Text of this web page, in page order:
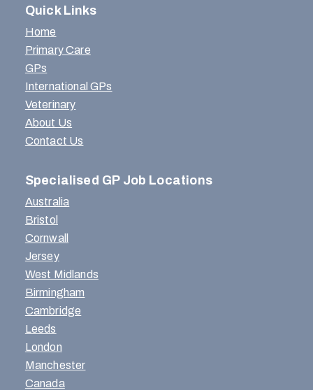
Quick Links
Home
Primary Care
GPs
International GPs
Veterinary
About Us
Contact Us
Specialised GP Job Locations
Australia
Bristol
Cornwall
Jersey
West Midlands
Birmingham
Cambridge
Leeds
London
Manchester
Canada